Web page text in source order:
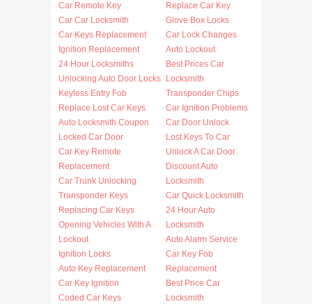
Car Remote Key
Car Car Locksmith
Car Keys Replacement
Ignition Replacement
24 Hour Locksmiths
Unlocking Auto Door Locks
Keyless Entry Fob
Replace Lost Car Keys
Auto Locksmith Coupon
Locked Car Door
Car Key Remote
Replacement
Car Trunk Unlocking
Transponder Keys
Replacing Car Keys
Opening Vehicles With A
Lockout
Ignition Locks
Auto Key Replacement
Car Key Ignition
Coded Car Keys
Replace Car Key
Glove Box Locks
Car Lock Changes
Auto Lockout
Best Prices Car
Locksmith
Transponder Chips
Car Ignition Problems
Car Door Unlock
Lost Keys To Car
Unlock A Car Door
Discount Auto
Locksmith
Car Quick Locksmith
24 Hour Auto
Locksmith
Auto Alarm Service
Car Key Fob
Replacement
Best Price Car
Locksmith